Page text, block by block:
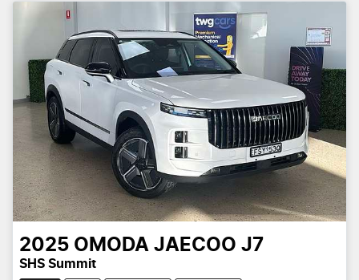
2025 OMODA JAECOO J7
SHS Summit